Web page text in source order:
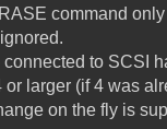
command
connected to SCSI
or larger (if 4 was
on the fly is